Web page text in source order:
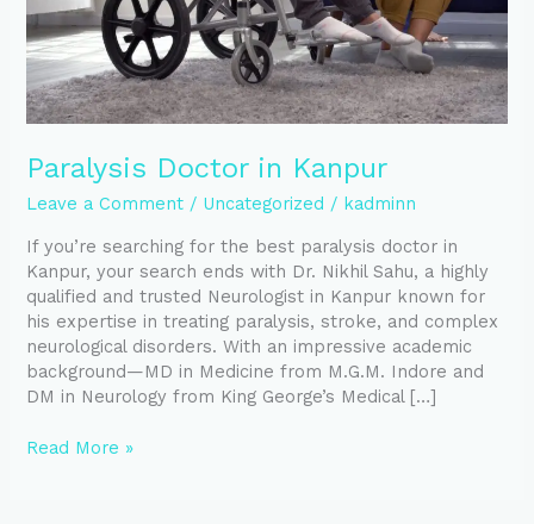
Paralysis Doctor in Kanpur
Leave a Comment / Uncategorized / kadminn
If you’re searching for the best paralysis doctor in
Kanpur, your search ends with Dr. Nikhil Sahu, a highly
qualified and trusted Neurologist in Kanpur known for
his expertise in treating paralysis, stroke, and complex
neurological disorders. With an impressive academic
background—MD in Medicine from M.G.M. Indore and
DM in Neurology from King George’s Medical […]
Read More »